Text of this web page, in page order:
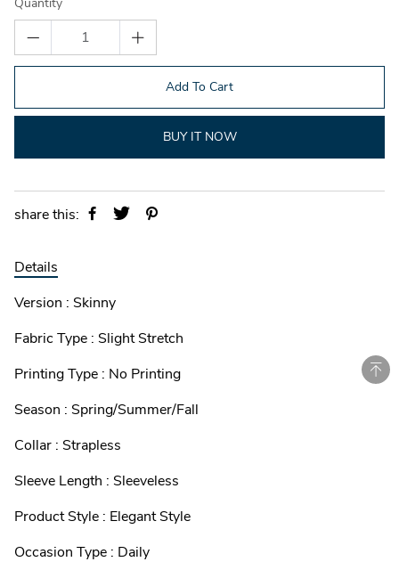
Add To Cart
BUY IT NOW
share this:
Details
Version : Skinny
Fabric Type : Slight Stretch
Printing Type : No Printing
Season : Spring/Summer/Fall
Collar : Strapless
Sleeve Length : Sleeveless
Product Style : Elegant Style
Occasion Type : Daily